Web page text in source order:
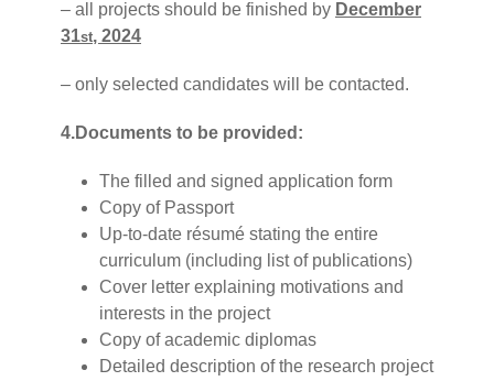
– all projects should be finished by December
31st, 2024
– only selected candidates will be contacted.
4.Documents to be provided:
The filled and signed application form
Copy of Passport
Up-to-date résumé stating the entire
curriculum (including list of publications)
Cover letter explaining motivations and
interests in the project
Copy of academic diplomas
Detailed description of the research project